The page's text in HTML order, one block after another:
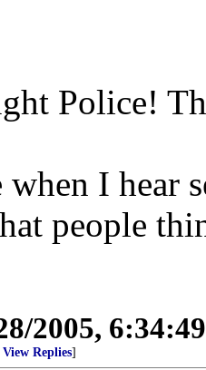
Police!
I hear
people
2005,
View Replies]